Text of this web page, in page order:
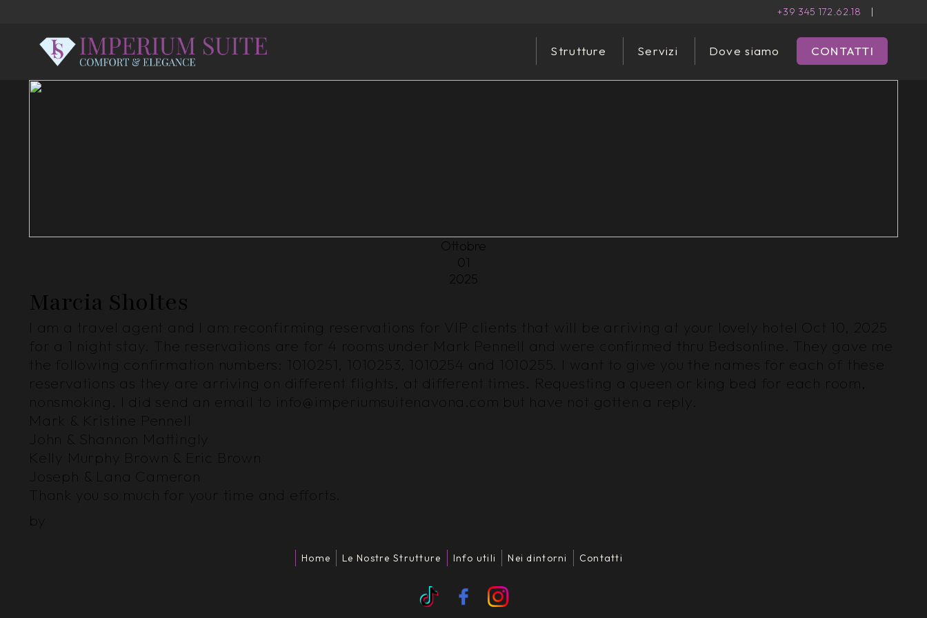
+39 345 172.62.18 |
Strutture Servizi Dove siamo CONTATTI
Ottobre
01
2025
Marcia Sholtes
I am a travel agent and I am reconfirming reservations for VIP clients that will be arriving at your lovely hotel Oct 10, 2025
for a 1 night stay. The reservations are for 4 rooms under Mark Pennell and were confirmed thru Bedsonline. They gave me
the following confirmation numbers: 1010251, 1010253, 1010254 and 1010255. I want to give you the names for each of these
reservations as they are arriving on different flights, at different times. Requesting a queen or king bed for each room,
nonsmoking. I did send an email to info@imperiumsuitenavona.com but have not gotten a reply.
Mark & Kristine Pennell
John & Shannon Mattingly
Kelly Murphy Brown & Eric Brown
Joseph & Lana Cameron
Thank you so much for your time and efforts.
by
Home Le Nostre Strutture Info utili Nei dintorni Contatti